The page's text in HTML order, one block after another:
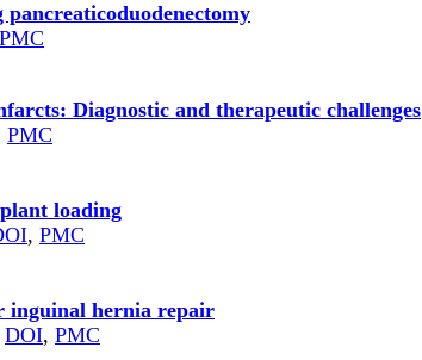
PMC
Diagnostic and therapeutic challenges
PMC
loading
, PMC
inguinal hernia repair
DOI, PMC